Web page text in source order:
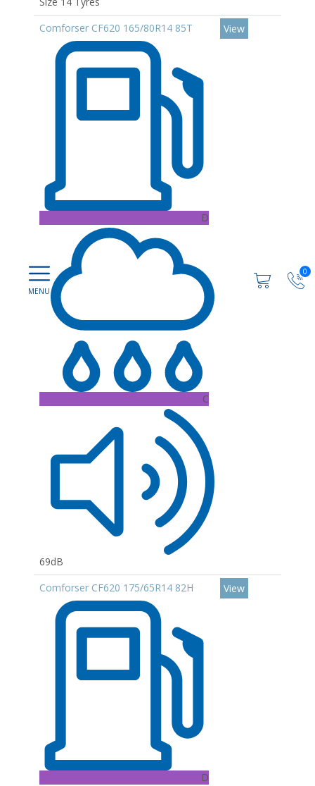
0
Comforser CF620 165/80R14 85T
D
C
69dB
View
Comforser CF620 175/65R14 82H
D
View